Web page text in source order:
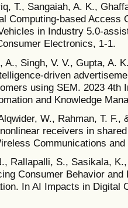
T., Sangaiah, A. K.,
Computing-based Access
in Industry 5.0-
Electronics, 1-1.
A., Singh, V. V., Gupta, A.
driven
using SEM. 2023 4th
and Knowledge
W., Rahman, T.
receivers in
Communications
Rallapalli, S., Sasikala,
Consumer Behavior
In AI Impacts in Digital